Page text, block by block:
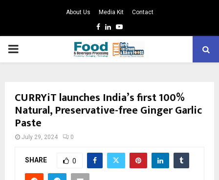
About Us Media Kit Contact
Facebook
LinkedinYoutube
PRIMARY
CURRYiT launches India’s first 100%
Natural, Preservative-free Ginger Garlic
Paste
July 29, 2024 0
SHARE 0